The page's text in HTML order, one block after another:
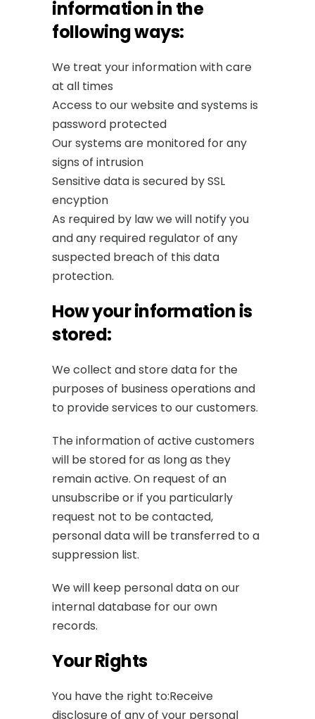
information in the
following ways:
We treat your information with care
at all times
Access to our website and systems is
password protected
Our systems are monitored for any
signs of intrusion
Sensitive data is secured by SSL
encyption
As required by law we will notify you
and any required regulator of any
suspected breach of this data
protection.
How your information is
stored:
We collect and store data for the
purposes of business operations and
to provide services to our customers.
The information of active customers
will be stored for as long as they
remain active. On request of an
unsubscribe or if you particularly
request not to be contacted,
personal data will be transferred to a
suppression list.
We will keep personal data on our
internal database for our own
records.
Your Rights
You have the right to:Receive
disclosure of any of your personal